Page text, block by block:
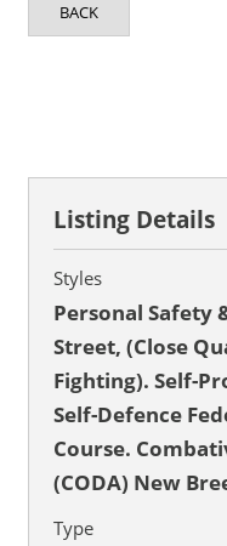
BACK
Listing Details
Styles
Personal Safety
Street, (Close
Fighting). Self-
Self-Defence
Course.
(CODA) New
Type